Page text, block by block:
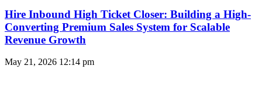
Hire Inbound High Ticket Closer: Building a High-
Converting Premium Sales System for Scalable
Revenue Growth
May 21, 2026 12:14 pm